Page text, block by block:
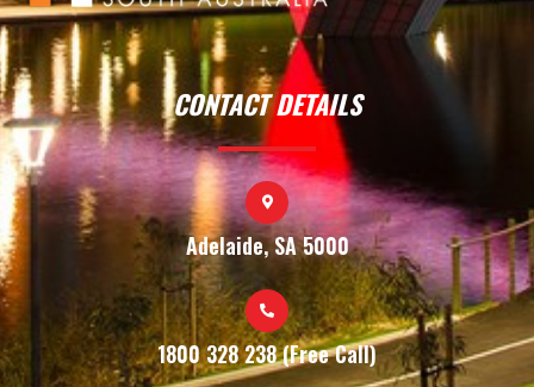
CONTACT DETAILS
Adelaide, SA 5000
1800 328 238 (Free Call)